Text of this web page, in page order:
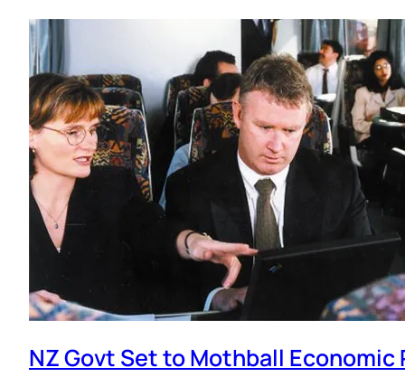
NZ Govt Set to Mothball